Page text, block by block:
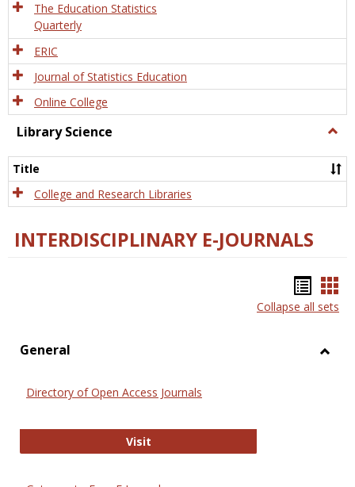
The Education Statistics
Quarterly
ERIC
Journal of Statistics Education
Online College
Library Science
Title
College and Research Libraries
INTERDISCIPLINARY E-JOURNALS
list
Collapse all sets
General
Directory of Open Access Journals
VisitDirectory of Open Access Journals